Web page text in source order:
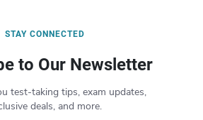
STAY CONNECTED
to Our Newsletter
test-taking tips, exam updates,
deals, and more.